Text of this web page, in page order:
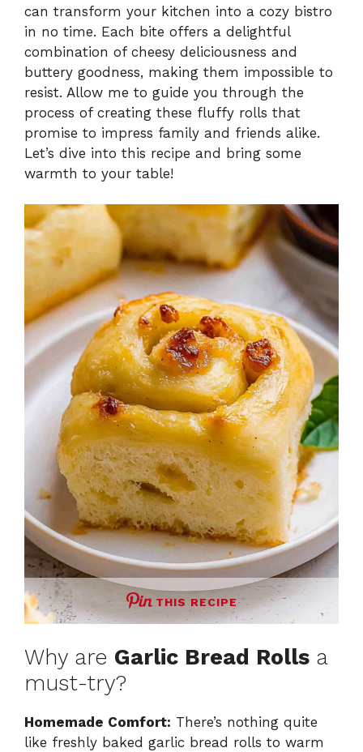
can transform your kitchen into a cozy bistro
in no time. Each bite offers a delightful
combination of cheesy deliciousness and
buttery goodness, making them impossible to
resist. Allow me to guide you through the
process of creating these fluffy rolls that
promise to impress family and friends alike.
Let’s dive into this recipe and bring some
warmth to your table!
THIS RECIPE
Why are Garlic Bread Rolls a
must-try?
Homemade Comfort: There’s nothing quite
like freshly baked garlic bread rolls to warm